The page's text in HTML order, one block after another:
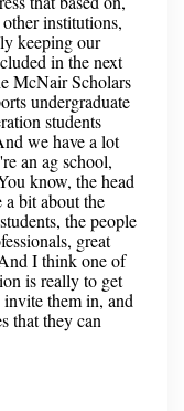
institutions,
keeping our
in the next
McNair Scholars
undergraduate
students
we have a lot
an ag school,
know, the head
bit about the
the people
great
I think one of
is really to get
them in, and
that they can